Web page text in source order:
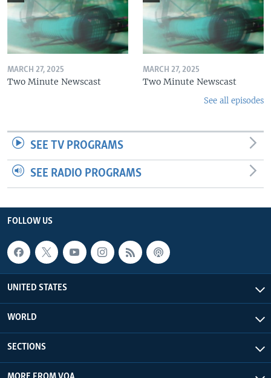
MARCH 27, 2025
Two Minute Newscast
MARCH 27, 2025
Two Minute Newscast
See all episodes
SEE TV PROGRAMS
SEE RADIO PROGRAMS
FOLLOW US
UNITED STATES
WORLD
SECTIONS